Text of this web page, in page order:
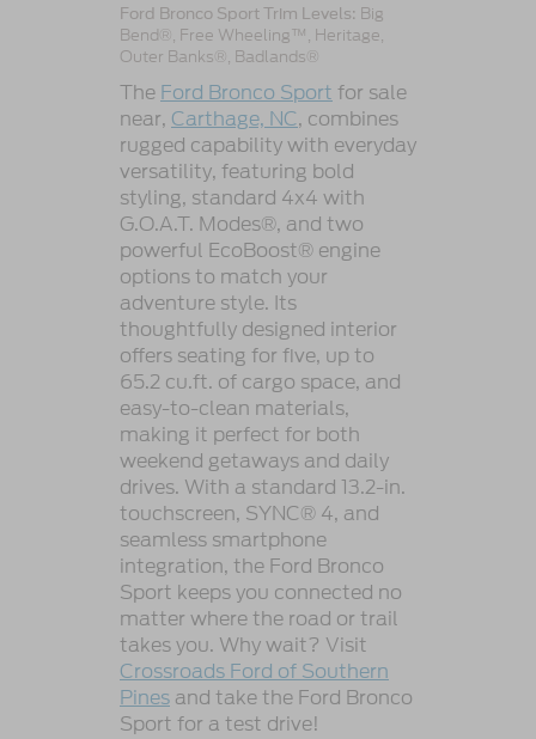
Ford Bronco Sport Trim Levels: Big
Bend®, Free Wheeling™, Heritage,
Outer Banks®, Badlands®
The Ford Bronco Sport for sale
near, Carthage, NC, combines
rugged capability with everyday
versatility, featuring bold
styling, standard 4x4 with
G.O.A.T. Modes®, and two
powerful EcoBoost® engine
options to match your
adventure style. Its
thoughtfully designed interior
offers seating for five, up to
65.2 cu.ft. of cargo space, and
easy-to-clean materials,
making it perfect for both
weekend getaways and daily
drives. With a standard 13.2-in.
touchscreen, SYNC® 4, and
seamless smartphone
integration, the Ford Bronco
Sport keeps you connected no
matter where the road or trail
takes you. Why wait? Visit
Crossroads Ford of Southern
Pines and take the Ford Bronco
Sport for a test drive!